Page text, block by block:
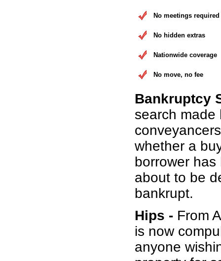
No meetings required
No hidden extras
Nationwide coverage
No move, no fee
Bankruptcy
search made
whether a
borrower
about to be
bankrupt.
Hips - From
is now
anyone